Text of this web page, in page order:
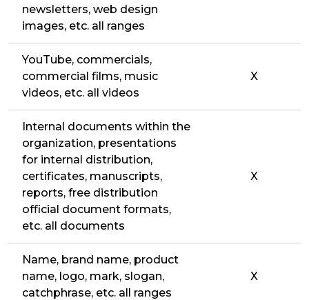
newsletters, web design
images, etc. all ranges
YouTube, commercials,
commercial films, music
videos, etc. all videos
X
Internal documents within the
organization, presentations
for internal distribution,
certificates, manuscripts,
reports, free distribution
official document formats,
etc. all documents
X
Name, brand name, product
name, logo, mark, slogan,
catchphrase, etc. all ranges
X